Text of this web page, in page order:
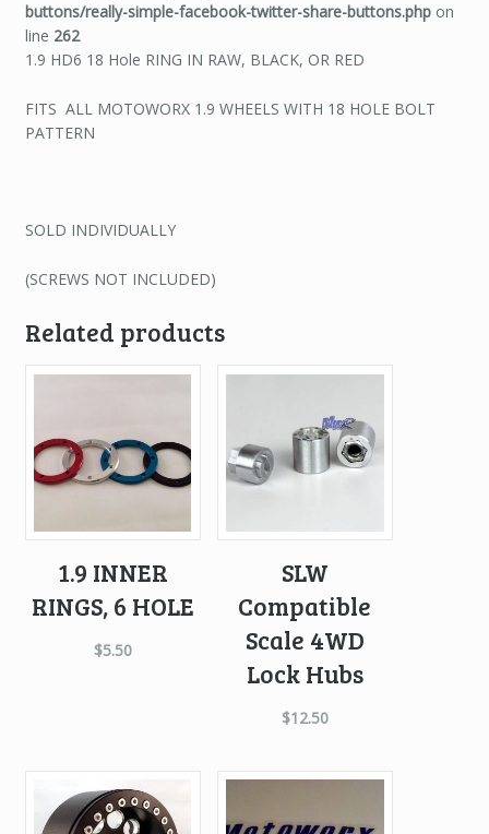
buttons/really-simple-facebook-twitter-share-buttons.phpon
line 262
1.9 HD6 18 Hole RING IN RAW, BLACK, OR RED
FITS ALL MOTOWORX 1.9 WHEELS WITH 18 HOLE BOLT
PATTERN
SOLD INDIVIDUALLY
(SCREWS NOT INCLUDED)
Related products
1.9 INNER
RINGS, 6 HOLE
$5.50
SLW
Compatible
Scale 4WD
Lock Hubs
$12.50